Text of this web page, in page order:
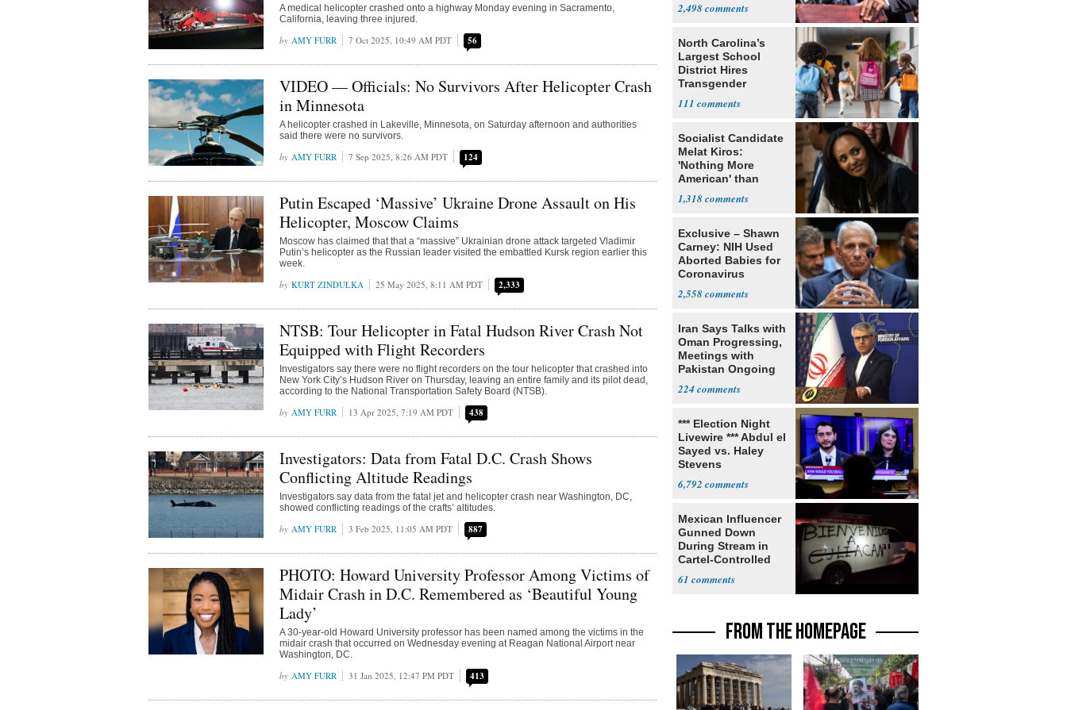
A medical helicopter crashed onto a highway Monday evening in Sacramento,
California, leaving three injured.
AMY FURR 7 Oct 2025, 10:49 AM PDT 56
VIDEO — Officials: No Survivors After Helicopter Crash
in Minnesota
A helicopter crashed in Lakeville, Minnesota, on Saturday afternoon and authorities
said there were no survivors.
AMY FURR 7 Sep 2025, 8:26 AM PDT 124
Putin Escaped ‘Massive’ Ukraine Drone Assault on His
Helicopter, Moscow Claims
Moscow has claimed that that a “massive” Ukrainian drone attack targeted Vladimir
Putin’s helicopter as the Russian leader visited the embattled Kursk region earlier this
week.
KURT ZINDULKA 25 May 2025, 8:11 AM PDT 2,333
NTSB: Tour Helicopter in Fatal Hudson River Crash Not
Equipped with Flight Recorders
Investigators say there were no flight recorders on the tour helicopter that crashed into
New York City’s Hudson River on Thursday, leaving an entire family and its pilot dead,
according to the National Transportation Safety Board (NTSB).
AMY FURR 13 Apr 2025, 7:19 AM PDT 438
Investigators: Data from Fatal D.C. Crash Shows
Conflicting Altitude Readings
Investigators say data from the fatal jet and helicopter crash near Washington, DC,
showed conflicting readings of the crafts’ altitudes.
AMY FURR 3 Feb 2025, 11:05 AM PDT 887
PHOTO: Howard University Professor Among Victims of
Midair Crash in D.C. Remembered as ‘Beautiful Young
Lady’
A 30-year-old Howard University professor has been named among the victims in the
midair crash that occurred on Wednesday evening at Reagan National Airport near
Washington, DC.
AMY FURR 31 Jan 2025, 12:47 PM PDT 413
2,498
North Carolina’s
Largest School
District Hires
Transgender
111
Socialist Candidate
Melat Kiros:
'Nothing More
American' than
1,318
Exclusive – Shawn
Carney: NIH Used
Aborted Babies for
Coronavirus
2,558
Iran Says Talks with
Oman Progressing,
Meetings with
Pakistan Ongoing
224
*** Election Night
Livewire *** Abdul el
Sayed vs. Haley
Stevens
6,792
Mexican Influencer
Gunned Down
During Stream in
Cartel-Controlled
61
FROM THE HOMEPAGE